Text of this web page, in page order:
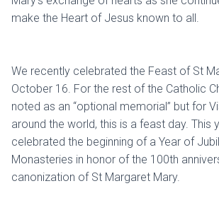
make the Heart of Jesus known to all.
We recently celebrated the Feast of St
October 16. For the rest of the Catholic
noted as an “optional memorial” but for
around the world, this is a feast day. This
celebrated the beginning of a Year of
Monasteries in honor of the 100th
canonization of St Margaret Mary.